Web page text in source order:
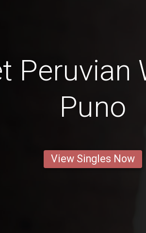
Peruvian
Puno
View Singles Now